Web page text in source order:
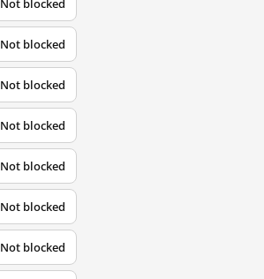
Not blocked
Not blocked
Not blocked
Not blocked
Not blocked
Not blocked
Not blocked